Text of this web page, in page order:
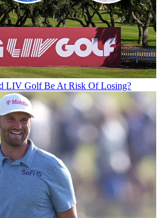
LIV Golf Be At Risk Of Losing?